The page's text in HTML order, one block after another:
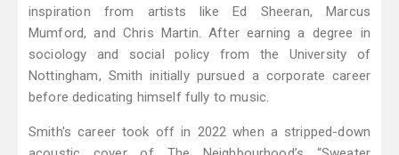
inspiration from artists like Ed Sheeran, Marcus
Mumford, and Chris Martin. After earning a degree in
sociology and social policy from the University of
Nottingham, Smith initially pursued a corporate career
before dedicating himself fully to music.
Smith's career took off in 2022 when a stripped-down